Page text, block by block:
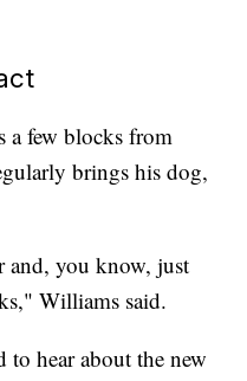
a few blocks from
brings his dog,
and, you know, just
Williams said.
to hear about the new